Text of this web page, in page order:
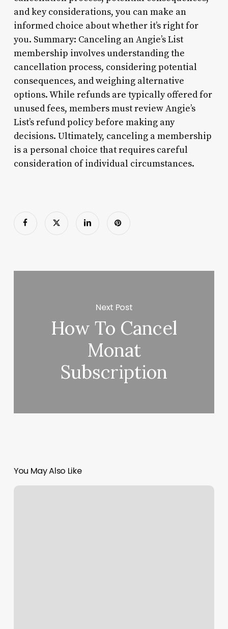
and key considerations, you can make an
informed choice about whether it’s right for
you. Summary: Canceling an Angie’s List
membership involves understanding the
cancellation process, considering potential
consequences, and weighing alternative
options. While refunds are typically offered for
unused fees, members must review Angie’s
List’s refund policy before making any
decisions. Ultimately, canceling a membership
is a personal choice that requires careful
consideration of individual circumstances.
Next Post
How To Cancel
Monat
Subscription
You May Also Like
Fitness